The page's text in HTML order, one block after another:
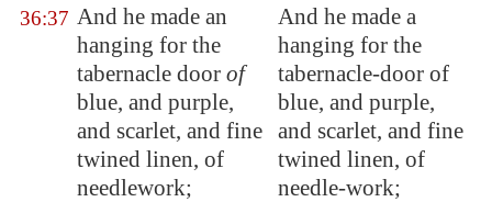
36:37 And he made an
hanging for the
tabernacle door of
blue, and purple,
and scarlet, and fine
twined linen, of
needlework;
And he made a
hanging for the
tabernacle-door of
blue, and purple,
and scarlet, and fine
twined linen, of
needle-work;